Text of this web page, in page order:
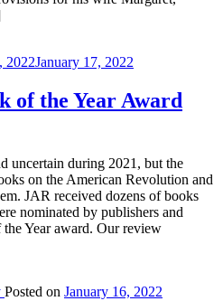
2022January 17, 2022
of the Year Award
uncertain during 2021, but the
on the American Revolution and
JAR received dozens of books
nominated by publishers and
Year award. Our review
Posted on January 16, 2022